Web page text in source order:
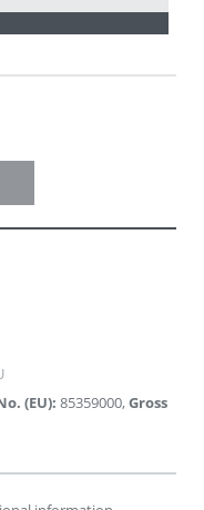
(EU): 85359000,Gross